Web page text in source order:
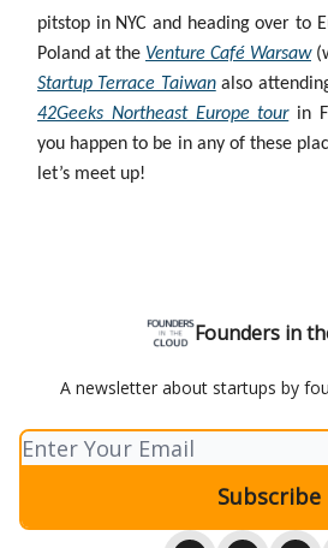
pitstop in NYC and heading over to
Poland at the Venture Café Warsaw
Startup Terrace Taiwanalso
42Geeks Northeast Europe tourin
you happen to be in any of these
let’s meet up!
Founders in
A newsletter about startups by